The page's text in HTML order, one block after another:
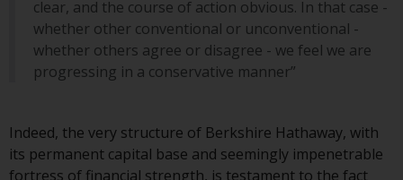
US
This website is not an offer to sell
or a solicitation of any interests
offered through Redwheel.
Funds in the US section of the
clear, and the course of action obvious. In that case -
whether other conventional or unconventional -
whether others agree or disagree - we feel we are
progressing in a conservative manner”
Indeed, the very structure of Berkshire Hathaway, with
its permanent capital base and seemingly impenetrable
fortress of financial strength, is testament to the fact